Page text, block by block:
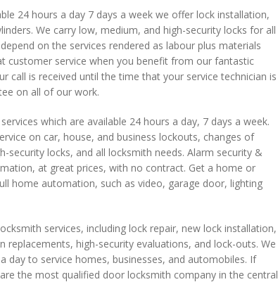
24 hours a day 7 days a week we offer lock installation,
We carry low, medium, and high-security locks for all
on the services rendered as labour plus materials
customer service when you benefit from our fantastic
call is received until the time that your service technician is
on all of our work.
which are available 24 hours a day, 7 days a week.
on car, house, and business lockouts, changes of
security locks, and all locksmith needs. Alarm security &
at great prices, with no contract. Get a home or
home automation, such as video, garage door, lighting
services, including lock repair, new lock installation,
high-security evaluations, and lock-outs. We
to service homes, businesses, and automobiles. If
the most qualified door locksmith company in the central